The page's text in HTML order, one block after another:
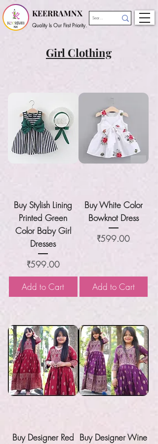
KEERRAMNX
Quality Is Our First Priority.
Girl Clothing
Buy Stylish Lining
Printed Green
Color Baby Girl
Dresses
Price
₹599.00
Add to Cart
Buy White Color
Bowknot Dress
Price
₹599.00
Add to Cart
Buy Designer Red Buy Designer Wine